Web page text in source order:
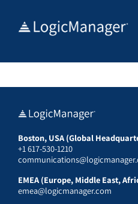
Boston, USA (Global
+1 617-530-1210
EMEA (Europe, Middle East,
emea@logicmanager.com